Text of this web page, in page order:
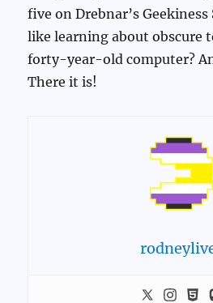
five on Drebnar’s Geekiness
like learning about obscure
forty-year-old computer?
There it is!